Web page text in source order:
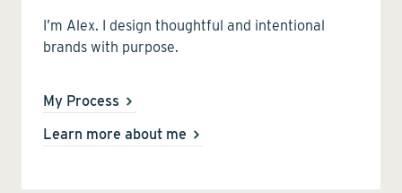
I’m Alex. I design thoughtful and intentional
brands with purpose.
My Process
Learn more about me